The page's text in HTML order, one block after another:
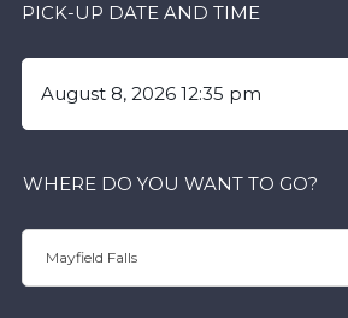
PICK-UP DATE AND TIME
WHERE DO YOU WANT TO GO?